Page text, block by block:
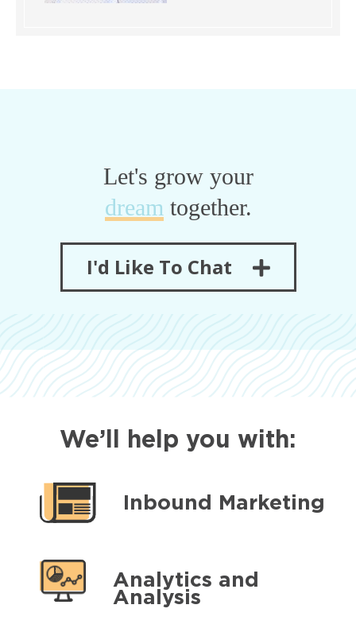
Let's grow your
dream together.
I'd Like To Chat
We’ll help you with:
Inbound Marketing
Analytics and
Analysis